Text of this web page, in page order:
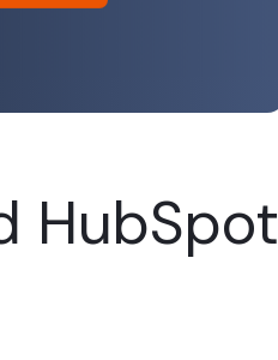
HubSpot